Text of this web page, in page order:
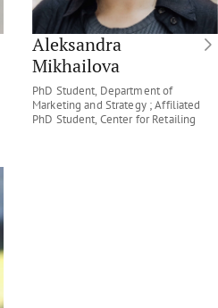
Aleksandra
Mikhailova
PhD Student, Department of
Marketing and Strategy ; Affiliated
PhD Student, Center for Retailing